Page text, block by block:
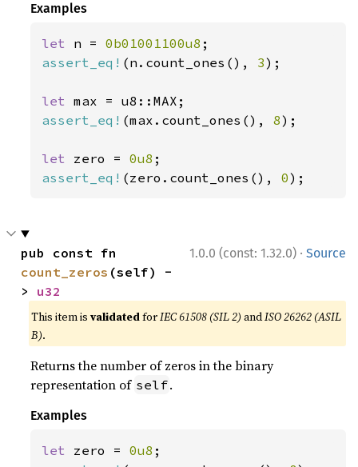
Examples
let n = 0b01001100u8
assert_eq! (n.count_ones(), 3);
let
assert_eq! (max.count_ones(), 8);
let zero = 0u8
assert_eq! (zero.count_ones(), 0);
1.0.0 (const: 1.32.0) · Source
count_zeros (self) -
> u32
This item isvalidatedforIEC 61508 (SIL 2) andISO 26262 (ASIL
B).
Returns the number of zeros in the binary
representation of self.
Examples
let zero = 0u8